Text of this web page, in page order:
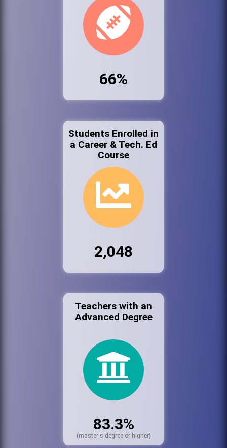
66%
Students Enrolled in
a Career & Tech. Ed
Course
2,048
Teachers with an
Advanced Degree
83.3%
(master's degree or higher)